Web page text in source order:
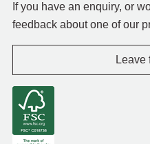
If you have an enquiry, or
feedback about one of our
Leave